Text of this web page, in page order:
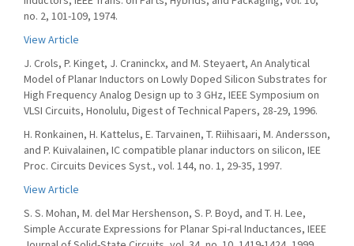
no. 2, 101-109, 1974.
View Article
J. Crols, P. Kinget, J. Craninckx, and M. Steyaert, An Analytical
Model of Planar Inductors on Lowly Doped Silicon Substrates for
High Frequency Analog Design up to 3 GHz, IEEE Symposium on
VLSI Circuits, Honolulu, Digest of Technical Papers, 28-29, 1996.
H. Ronkainen, H. Kattelus, E. Tarvainen, T. Riihisaari, M. Andersson,
and P. Kuivalainen, IC compatible planar inductors on silicon, IEE
Proc. Circuits Devices Syst., vol. 144, no. 1, 29-35, 1997.
View Article
S. S. Mohan, M. del Mar Hershenson, S. P. Boyd, and T. H. Lee,
Simple Accurate Expressions for Planar Spi-ral Inductances, IEEE